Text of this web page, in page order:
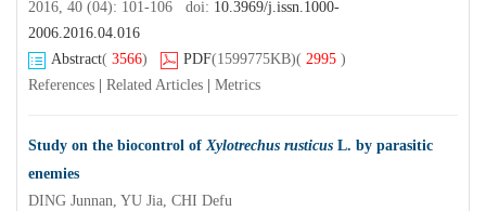
2016, 40 (04): 101-106 doi: 10.3969/j.issn.1000-
2006.2016.04.016
Abstract( 3566) PDF(1599775KB)( 2995 )
References
Related Articles Metrics
Study on the biocontrol ofXylotrechus rusticus L. by parasitic
enemies
DING Junnan, YU Jia, CHI Defu